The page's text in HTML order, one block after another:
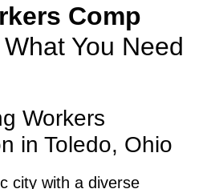
Comp
What You Need
Workers
in Toledo, Ohio
city with a diverse